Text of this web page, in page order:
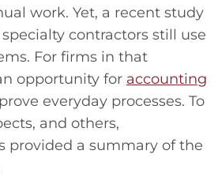
work. Yet, a recent study
contractors still use
For firms in that
opportunity for accounting
everyday processes. To
and others,
provided a summary of the